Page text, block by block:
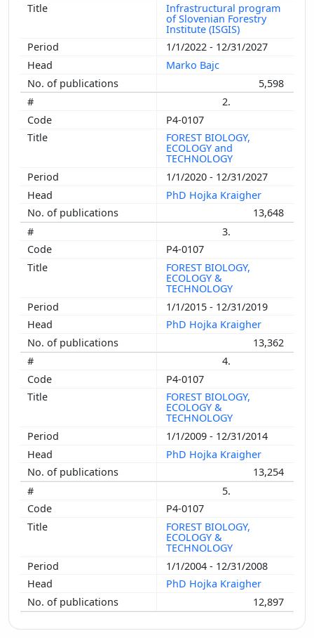
Infrastructural program
of Slovenian Forestry
Institute (ISGIS)
1/1/2022 - 12/31/2027
Marko Bajc
5,598
2.
P4-0107
FOREST BIOLOGY,
ECOLOGY and
TECHNOLOGY
1/1/2020 - 12/31/2027
PhD Hojka Kraigher
13,648
3.
P4-0107
FOREST BIOLOGY,
ECOLOGY &
TECHNOLOGY
1/1/2015 - 12/31/2019
PhD Hojka Kraigher
13,362
4.
P4-0107
FOREST BIOLOGY,
ECOLOGY &
TECHNOLOGY
1/1/2009 - 12/31/2014
PhD Hojka Kraigher
13,254
5.
P4-0107
FOREST BIOLOGY,
ECOLOGY &
TECHNOLOGY
1/1/2004 - 12/31/2008
PhD Hojka Kraigher
12,897